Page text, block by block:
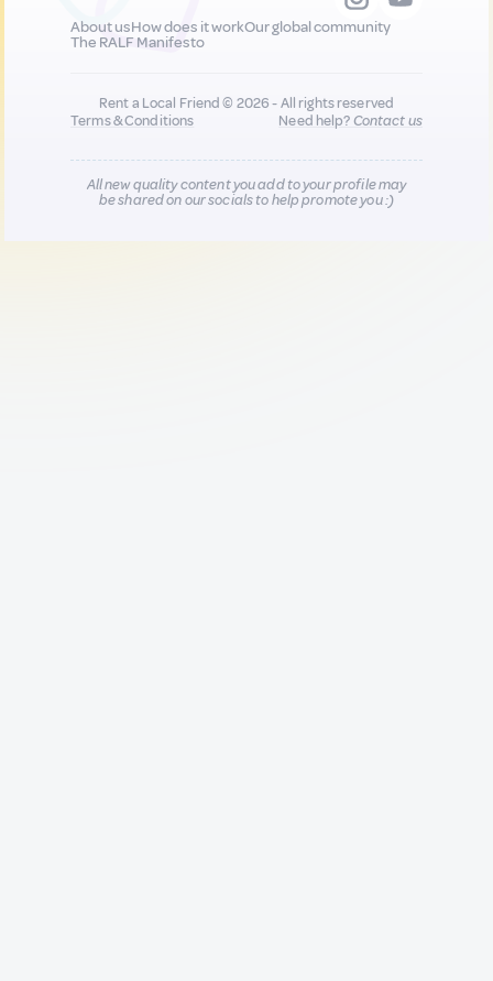
About usHow does it workOur global community
The RALF Manifesto
Rent a Local Friend © 2026 - All rights reserved
Terms & Conditions
Need help?Contact us
All new quality content you add to your profile may
be shared on our socials to help promote you :)